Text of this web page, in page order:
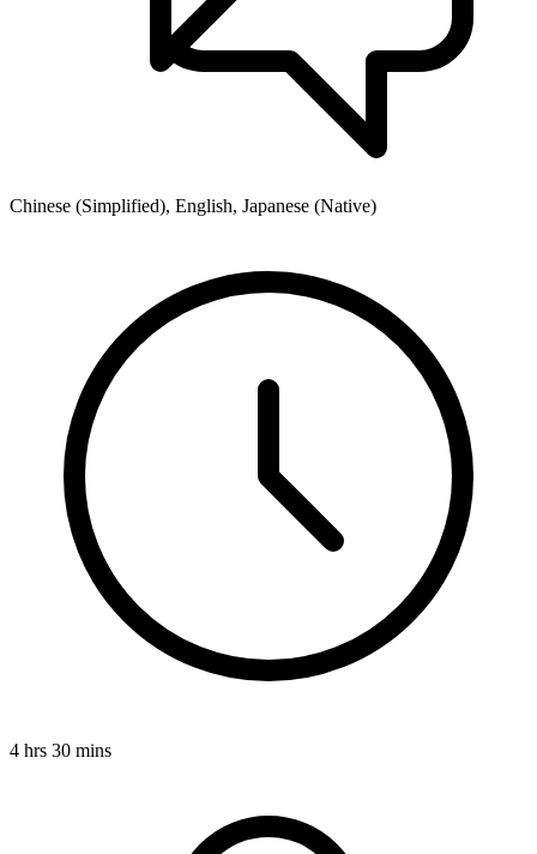
Chinese (Simplified), English, Japanese (Native)
4 hrs 30 mins